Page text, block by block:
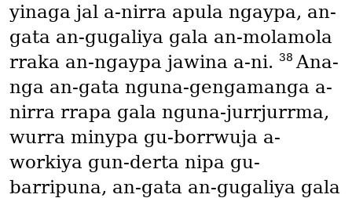
yinaga jal a-nirra apula ngaypa, an-
gata an-gugaliya gala an-molamola
rraka an-ngaypa jawina a-ni. 38 Ana-
nga an-gata nguna-gengamanga a-
nirra rrapa gala nguna-jurrjurrma,
wurra minypa gu-borrwuja a-
workiya gun-derta nipa gu-
barripuna, an-gata an-gugaliya gala